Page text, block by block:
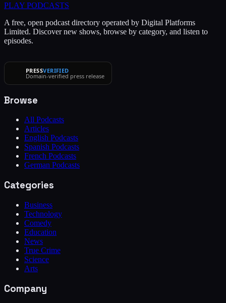
PLAY PODCASTS
A free, open podcast directory operated by Digital Platforms
Limited. Discover new shows, browse by category, and listen to
episodes.
PRESSVERIFIED
Domain-verified press release
Browse
All Podcasts
Articles
English Podcasts
Spanish Podcasts
French Podcasts
German Podcasts
Categories
Business
Technology
Comedy
Education
News
True Crime
Science
Arts
Company